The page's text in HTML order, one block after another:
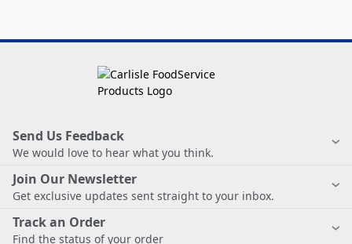
Send Us Feedback
We would love to hear what you think.
Join Our Newsletter
Get exclusive updates sent straight to your inbox.
Track an Order
Find the status of your order